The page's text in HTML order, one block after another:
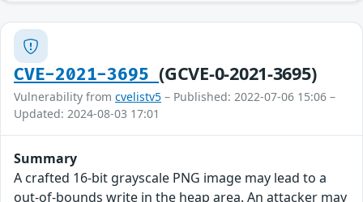
CVE-2021-3695(GCVE-0-2021-3695)
Vulnerability from cvelistv5 – Published: 2022-07-06 15:06 –
Updated: 2024-08-03 17:01
Summary
A crafted 16-bit grayscale PNG image may lead to a
out-of-bounds write in the heap area. An attacker may